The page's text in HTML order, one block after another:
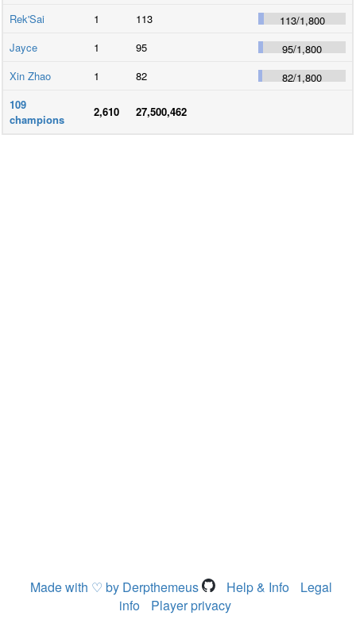
Rek'Sai
1 113 113/1,800
Jayce
1 95 95/1,800
Xin Zhao
1 82 82/1,800
109
champions
2,610 27,500,462
Made with ♡ by Derpthemeus Help & Info
Legal
info
Player privacy